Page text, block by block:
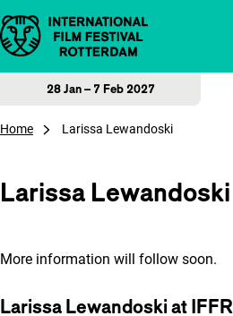
Skip to content
28 Jan – 7 Feb 2027
Home Larissa Lewandoski
Larissa Lewandoski
More information will follow soon.
Larissa Lewandoski at IFFR